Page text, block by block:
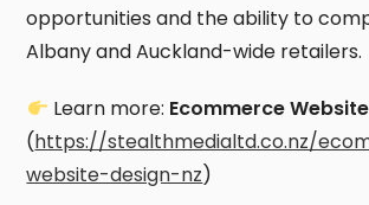
opportunities and the ability to
Albany and Auckland-wide retailers.
Learn more: Ecommerce
(https://stealthmedialtd.co.nz/
website-design-nz)